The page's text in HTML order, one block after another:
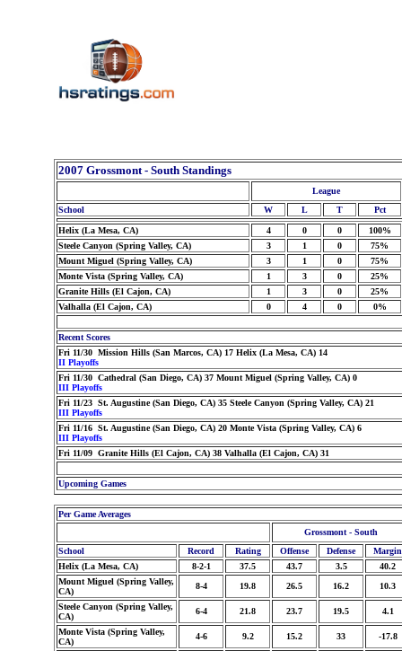
2007 Grossmont - South Standings
League
School
W L T Pct
Helix (La Mesa, CA) 4 0 0
100%
Steele Canyon (Spring Valley, CA)
3 1 0
75%
Mount Miguel (Spring Valley, CA)
3 1 0
75%
Monte Vista (Spring Valley, CA)
1 3 0
25%
Granite Hills (El Cajon, CA)
1 3 0
25%
Valhalla (El Cajon, CA)
0 4 0 0%
Recent Scores
Fri 11/30 Mission Hills (San Marcos, CA) 17 Helix (La Mesa, CA) 14
II Playoffs
Fri 11/30 Cathedral (San Diego, CA) 37 Mount Miguel (Spring Valley, CA) 0
III Playoffs
Fri 11/23 St. Augustine (San Diego, CA) 35 Steele Canyon (Spring Valley, CA) 21
III Playoffs
Fri 11/16 St. Augustine (San Diego, CA) 20 Monte Vista (Spring Valley, CA) 6
III Playoffs
Fri 11/09 Granite Hills (El Cajon, CA) 38 Valhalla (El Cajon, CA) 31
Upcoming Games
Per Game Averages
Grossmont - South
School
Record Rating Offense Defense
Margin
Helix (La Mesa, CA)
8-2-1 37.5 43.7 3.5
40.2
Mount Miguel (Spring Valley,
CA)
8-4 19.8 26.5 16.2 10.3
Steele Canyon (Spring Valley,
CA)
6-4 21.8 23.7 19.5 4.1
Monte Vista (Spring Valley,
CA)
4-6 9.2 15.2 33 -17.8